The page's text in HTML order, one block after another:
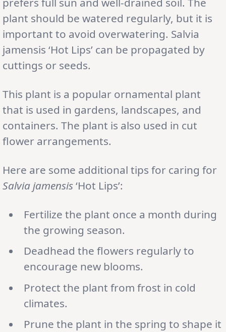
plant should be watered regularly, but it is
important to avoid overwatering. Salvia
jamensis ‘Hot Lips’ can be propagated by
cuttings or seeds.
This plant is a popular ornamental plant
that is used in gardens, landscapes, and
containers. The plant is also used in cut
flower arrangements.
Here are some additional tips for caring for
Salvia jamensis‘Hot Lips’:
Fertilize the plant once a month during
the growing season.
Deadhead the flowers regularly to
encourage new blooms.
Protect the plant from frost in cold
climates.
Prune the plant in the spring to shape it